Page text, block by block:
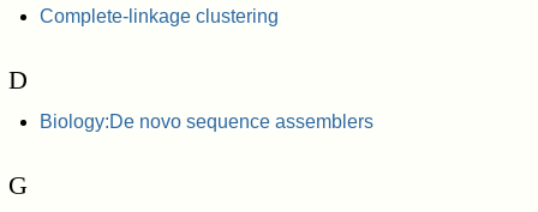
Complete-linkage clustering
D
Biology:De novo sequence assemblers
G